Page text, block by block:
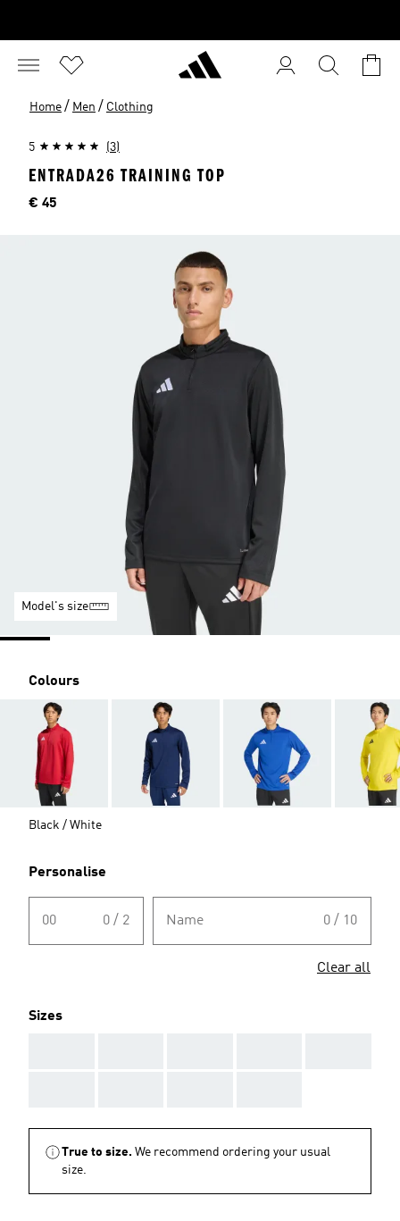
Home / Men / Clothing
5 (3)
ENTRADA26 TRAINING TOP
Price
€ 45
Model's size
Colours
Black / White
Personalise
00 0 / 2 Name 0 / 10
Clear all
Sizes
True to size. We recommend ordering your usual
size.